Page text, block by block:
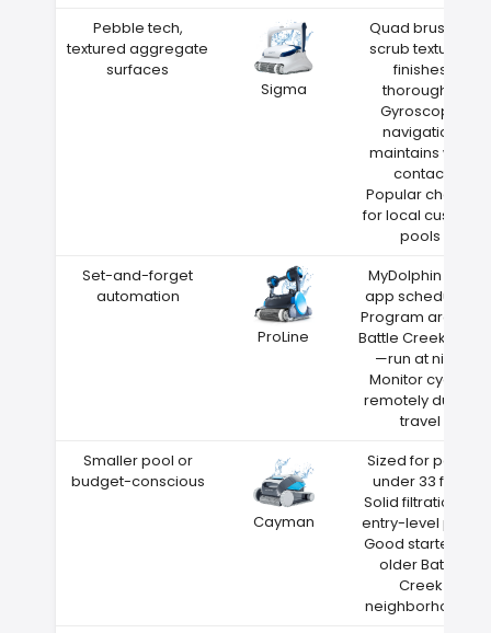
Pebble tech,
textured aggregate
surfaces
Sigma
Quad brushes
scrub textured
finishes
thoroughly
Gyroscope
navigation
maintains wall
contact
Popular choice
for local custom
pools
Set-and-forget
automation
ProLine
MyDolphin Plus
app scheduling
Program around
Battle Creek heat
—run at night
Monitor cycles
remotely during
travel
Smaller pool or
budget-conscious
Cayman
Sized for pools
under 33 feet
Solid filtration at
entry-level price
Good starter for
older Battle
Creek
neighborhoods